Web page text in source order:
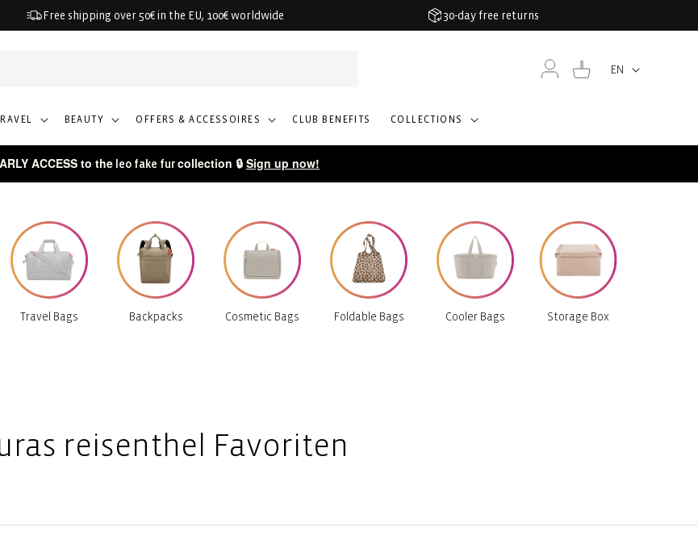
Free shipping over 50€ in the EU, 100€ worldwide 30-day free returns
BEAUTY OFFERS & ACCESSOIRES CLUB BENEFITS COLLECTIONS
Language
EN
Log
in
Cart
ACCESS to the leo fake fur collection 🔒 Sign up now!
Travel Bags Backpacks Cosmetic Bags Foldable Bags Cooler Bags Storage Box
reisenthel Favoriten